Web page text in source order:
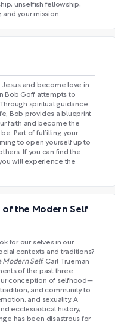
unselfish fellowship,
and your mission.
and become love in
Bob Goff attempts to
Through spiritual guidance
Bob provides a blueprint
faith and become the
Part of fulfilling your
to open yourself up to
If you can find the
will experience the
of the Modern Self
for our selves in our
contexts and traditions?
Modern Self, Carl Trueman
of the past three
conception of selfhood—
and community to
and sexuality. A
ecclesiastical history,
has been disastrous for